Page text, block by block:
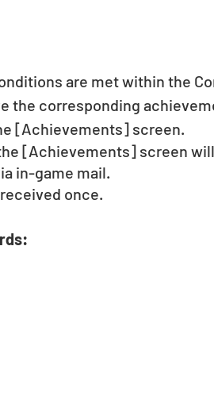
are met within the
the corresponding
[Achievements] screen.
[Achievements] screen
in-game mail.
once.